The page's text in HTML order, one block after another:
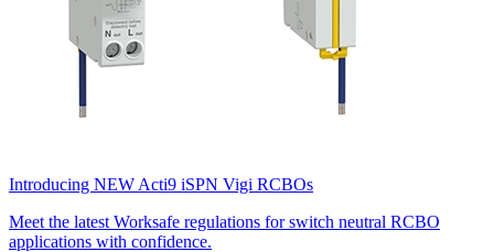
Introducing NEW Acti9 iSPN Vigi RCBOs
Meet the latest Worksafe regulations for switch neutral RCBO
applications with confidence.